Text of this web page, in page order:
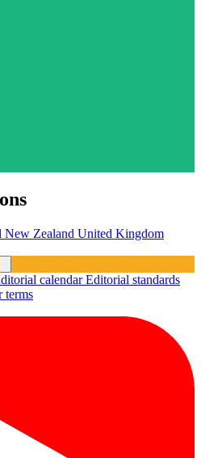
New Zealand United Kingdom
calendarEditorial standards
terms